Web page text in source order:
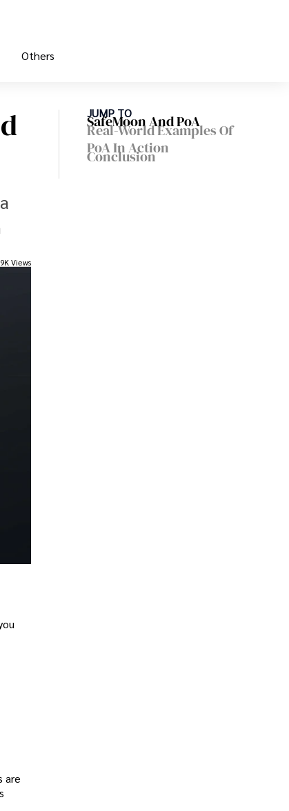
Others
Views
are
JUMP TO
SafeMoon And PoA
Real-World Examples Of
PoA In Action
Conclusion